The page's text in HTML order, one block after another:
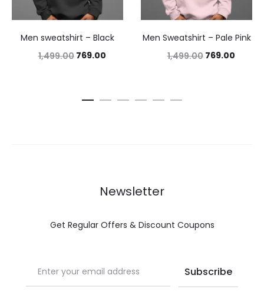
Men sweatshirt – Black
1,499.00 769.00
Men Sweatshirt – Pale Pink
1,499.00 769.00
Newsletter
Get Regular Offers & Discount Coupons